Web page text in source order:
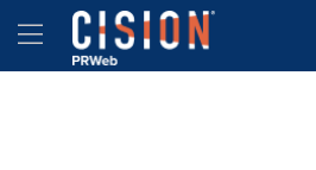
Accessibility Statement
Skip Navigation
Hamburger menu